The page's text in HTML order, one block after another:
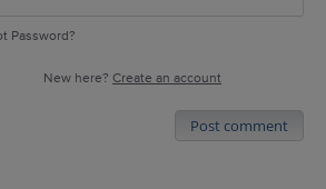
Password?
New here? Create an account
Post comment